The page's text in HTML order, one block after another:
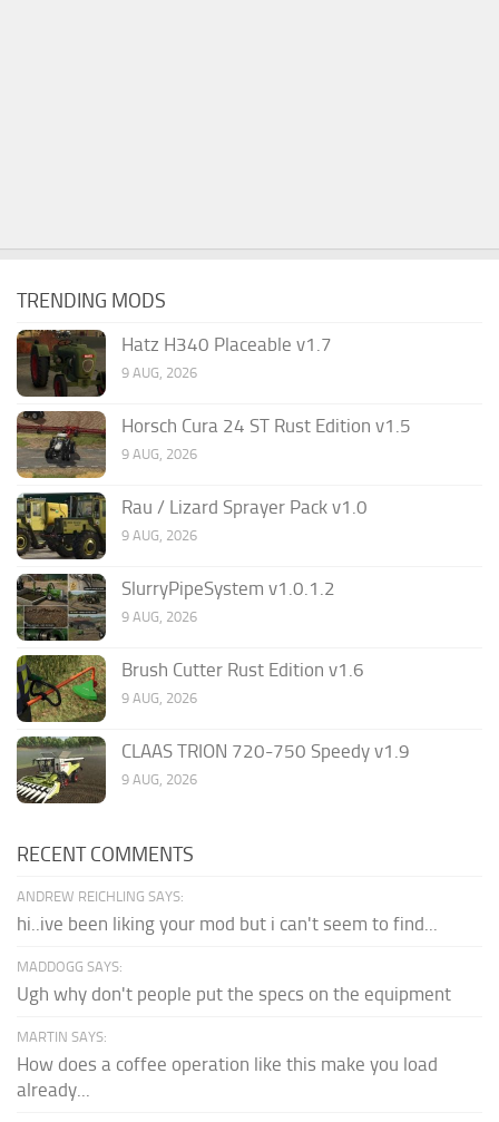
TRENDING MODS
Hatz H340 Placeable v1.7
9 AUG, 2026
Horsch Cura 24 ST Rust Edition v1.5
9 AUG, 2026
Rau / Lizard Sprayer Pack v1.0
9 AUG, 2026
SlurryPipeSystem v1.0.1.2
9 AUG, 2026
Brush Cutter Rust Edition v1.6
9 AUG, 2026
CLAAS TRION 720-750 Speedy v1.9
9 AUG, 2026
RECENT COMMENTS
ANDREW REICHLING SAYS:
hi..ive been liking your mod but i can't seem to find...
MADDOGG SAYS:
Ugh why don't people put the specs on the equipment
MARTIN SAYS:
How does a coffee operation like this make you load
already...